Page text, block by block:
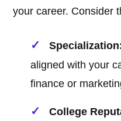
your career. Consider
aligned with your
finance or
College